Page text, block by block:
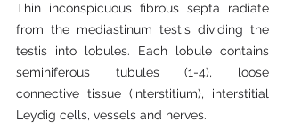
Thin inconspicuous fibrous septa radiate
from the mediastinum testis dividing the
testis into lobules. Each lobule contains
seminiferous tubules (1-4), loose
connective tissue (interstitium), interstitial
Leydig cells, vessels and nerves.